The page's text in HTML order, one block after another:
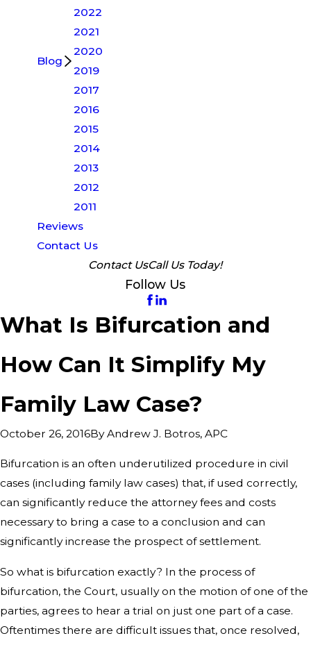
Blog
2022
2021
2020
2019
2017
2016
2015
2014
2013
2012
2011
Reviews
Contact Us
Contact UsCall Us Today!
Follow Us
What Is Bifurcation and
How Can It Simplify My
Family Law Case?
October 26, 2016ByAndrew J. Botros, APC
Bifurcation is an often underutilized procedure in civil
cases (including family law cases) that, if used correctly,
can significantly reduce the attorney fees and costs
necessary to bring a case to a conclusion and can
significantly increase the prospect of settlement.
So what is bifurcation exactly? In the process of
bifurcation, the Court, usually on the motion of one of the
parties, agrees to hear a trial on just one part of a case.
Oftentimes there are difficult issues that, once resolved,